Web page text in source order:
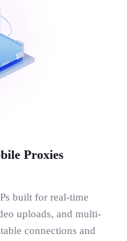
Proxies
built for real-time
uploads, and multi-
connections and